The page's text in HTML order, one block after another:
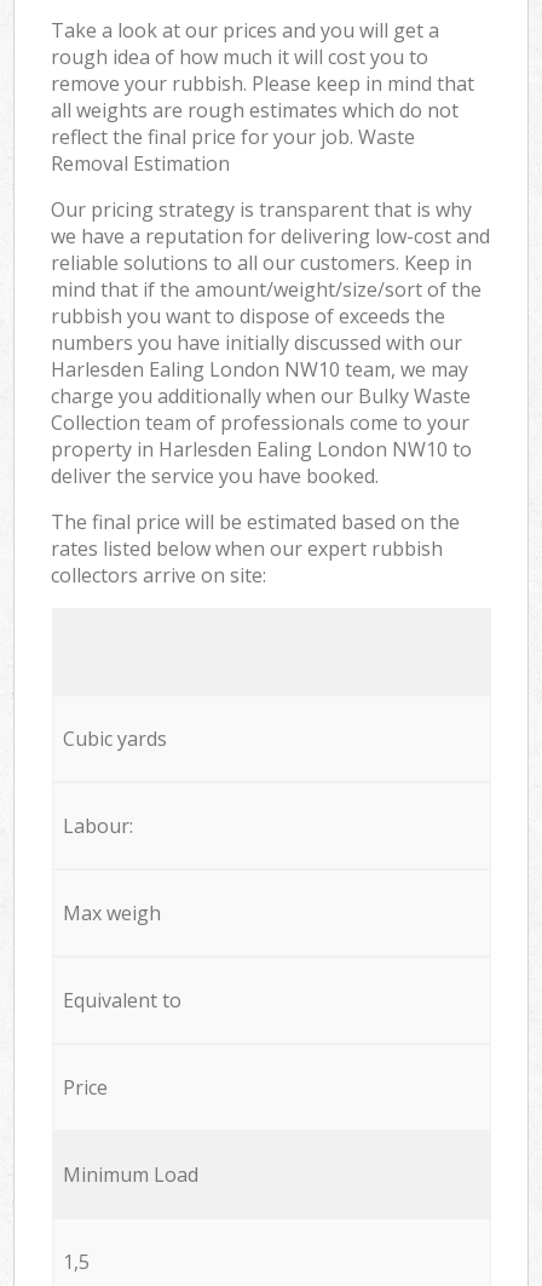
Take a look at our prices and you will get a
rough idea of how much it will cost you to
remove your rubbish. Please keep in mind that
all weights are rough estimates which do not
reflect the final price for your job. Waste
Removal Estimation
Our pricing strategy is transparent that is why
we have a reputation for delivering low-cost and
reliable solutions to all our customers. Keep in
mind that if the amount/weight/size/sort of the
rubbish you want to dispose of exceeds the
numbers you have initially discussed with our
Harlesden Ealing London NW10 team, we may
charge you additionally when our Bulky Waste
Collection team of professionals come to your
property in Harlesden Ealing London NW10 to
deliver the service you have booked.
The final price will be estimated based on the
rates listed below when our expert rubbish
collectors arrive on site:
Cubic yards
Labour:
Max weigh
Equivalent to
Price
Minimum Load
1,5